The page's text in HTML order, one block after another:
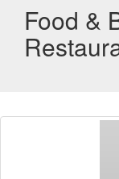
Food &